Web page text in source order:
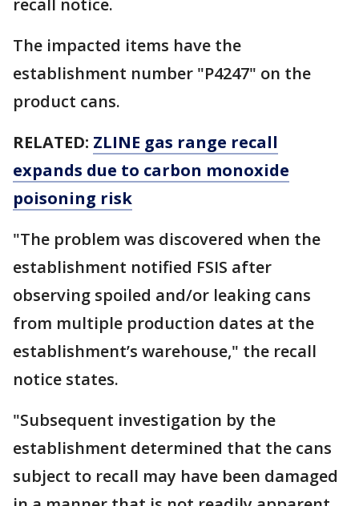
recall notice.
The impacted items have the
establishment number "P4247" on the
product cans.
RELATED: ZLINE gas range recall
expands due to carbon monoxide
poisoning risk
"The problem was discovered when the
establishment notified FSIS after
observing spoiled and/or leaking cans
from multiple production dates at the
establishment’s warehouse," the recall
notice states.
"Subsequent investigation by the
establishment determined that the cans
subject to recall may have been damaged